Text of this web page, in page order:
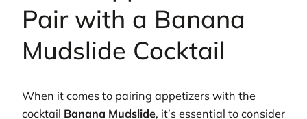
Pair with a Banana
Mudslide Cocktail
When it comes to pairing appetizers with the
cocktail Banana Mudslide, it’s essential to consider